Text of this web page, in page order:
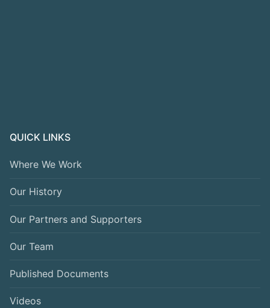
QUICK LINKS
Where We Work
Our History
Our Partners and Supporters
Our Team
Published Documents
Videos